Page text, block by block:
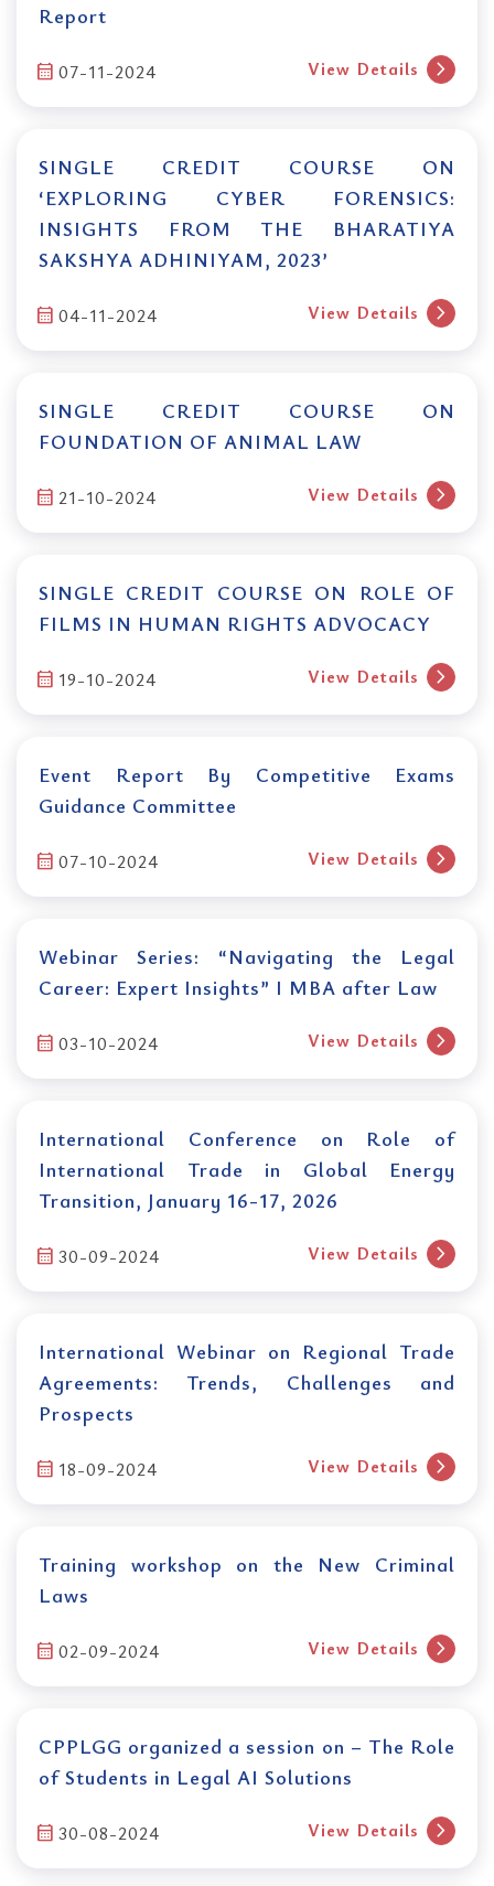
Report
calendar_month 07-11-2024 View Details chevron_right
SINGLE CREDIT COURSE ON
‘EXPLORING CYBER FORENSICS:
INSIGHTS FROM THE BHARATIYA
SAKSHYA ADHINIYAM, 2023’
calendar_month 04-11-2024 View Details chevron_right
SINGLE CREDIT COURSE ON
FOUNDATION OF ANIMAL LAW
calendar_month 21-10-2024 View Details chevron_right
SINGLE CREDIT COURSE ON ROLE OF
FILMS IN HUMAN RIGHTS ADVOCACY
calendar_month 19-10-2024 View Details chevron_right
Event Report By Competitive Exams
Guidance Committee
calendar_month 07-10-2024 View Details chevron_right
Webinar Series: “Navigating the Legal
Career: Expert Insights” I MBA after Law
calendar_month 03-10-2024 View Details chevron_right
International Conference on Role of
International Trade in Global Energy
Transition, January 16-17, 2026
calendar_month 30-09-2024 View Details chevron_right
International Webinar on Regional Trade
Agreements: Trends, Challenges and
Prospects
calendar_month 18-09-2024 View Details chevron_right
Training workshop on the New Criminal
Laws
calendar_month 02-09-2024 View Details chevron_right
CPPLGG organized a session on – The Role
of Students in Legal AI Solutions
calendar_month 30-08-2024 View Details chevron_right